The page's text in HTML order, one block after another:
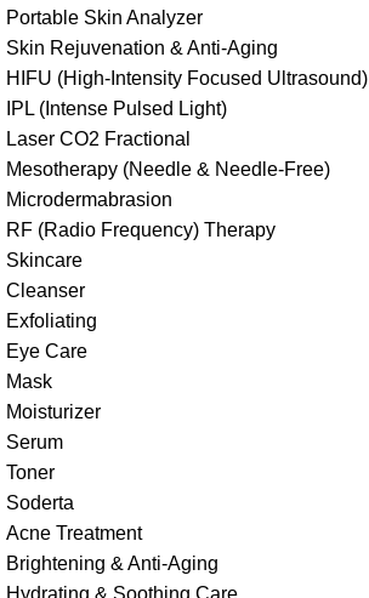
Portable Skin Analyzer
Skin Rejuvenation & Anti-Aging
HIFU (High-Intensity Focused Ultrasound)
IPL (Intense Pulsed Light)
Laser CO2 Fractional
Mesotherapy (Needle & Needle-Free)
Microdermabrasion
RF (Radio Frequency) Therapy
Skincare
Cleanser
Exfoliating
Eye Care
Mask
Moisturizer
Serum
Toner
Soderta
Acne Treatment
Brightening & Anti-Aging
Hydrating & Soothing Care